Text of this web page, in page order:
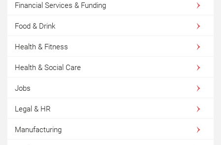
Financial Services & Funding
Food & Drink
Health & Fitness
Health & Social Care
Jobs
Legal & HR
Manufacturing